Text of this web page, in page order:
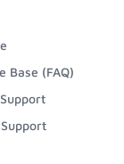
Base (FAQ)